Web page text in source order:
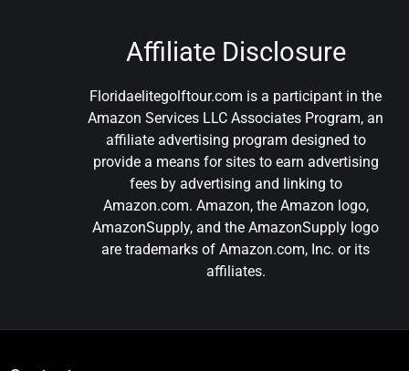
Affiliate Disclosure
Floridaelitegolftour.com is a participant in the
Amazon Services LLC Associates Program, an
affiliate advertising program designed to
provide a means for sites to earn advertising
fees by advertising and linking to
Amazon.com. Amazon, the Amazon logo,
AmazonSupply, and the AmazonSupply logo
are trademarks of Amazon.com, Inc. or its
affiliates.